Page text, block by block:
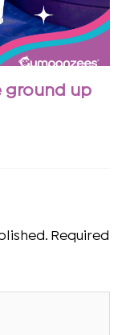
ground up
Required